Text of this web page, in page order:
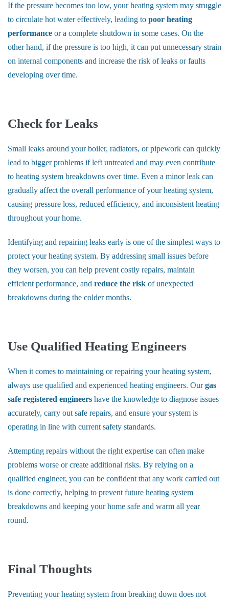
If the pressure becomes too low, your heating system may struggle
to circulate hot water effectively, leading to poor heating
performance or a complete shutdown in some cases. On the
other hand, if the pressure is too high, it can put unnecessary strain
on internal components and increase the risk of leaks or faults
developing over time.
Check for Leaks
Small leaks around your boiler, radiators, or pipework can quickly
lead to bigger problems if left untreated and may even contribute
to heating system breakdowns over time. Even a minor leak can
gradually affect the overall performance of your heating system,
causing pressure loss, reduced efficiency, and inconsistent heating
throughout your home.
Identifying and repairing leaks early is one of the simplest ways to
protect your heating system. By addressing small issues before
they worsen, you can help prevent costly repairs, maintain
efficient performance, and reduce the risk of unexpected
breakdowns during the colder months.
Use Qualified Heating Engineers
When it comes to maintaining or repairing your heating system,
always use qualified and experienced heating engineers. Ourgas
safe registered engineers have the knowledge to diagnose issues
accurately, carry out safe repairs, and ensure your system is
operating in line with current safety standards.
Attempting repairs without the right expertise can often make
problems worse or create additional risks. By relying on a
qualified engineer, you can be confident that any work carried out
is done correctly, helping to prevent future heating system
breakdowns and keeping your home safe and warm all year
round.
Final Thoughts
Preventing your heating system from breaking down does not